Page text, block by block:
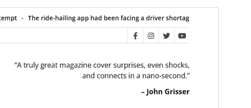
theme
theme is free but offers additional paid
Download